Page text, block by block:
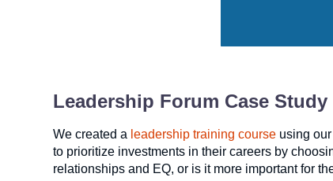
Leadership Forum Case Study
We created a leadership training course using
to prioritize investments in their careers by
relationships and EQ, or is it more important for